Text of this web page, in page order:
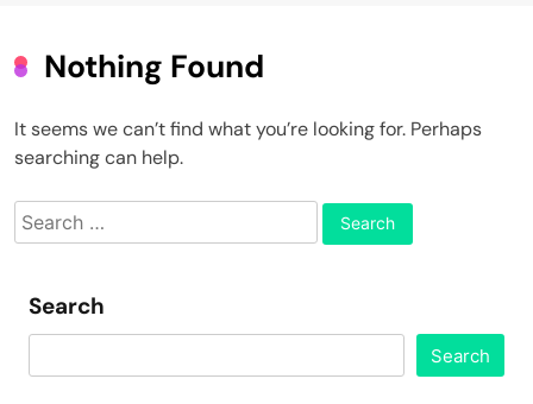
Nothing Found
It seems we can’t find what you’re looking for. Perhaps
searching can help.
Search
for:
Search
Search